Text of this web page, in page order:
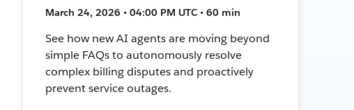
March 24, 2026 • 04:00 PM UTC • 60 min
See how new AI agents are moving beyond
simple FAQs to autonomously resolve
complex billing disputes and proactively
prevent service outages.